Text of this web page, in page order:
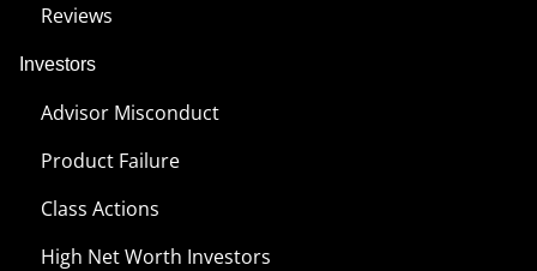
Reviews
Investors
Advisor Misconduct
Product Failure
Class Actions
High Net Worth Investors